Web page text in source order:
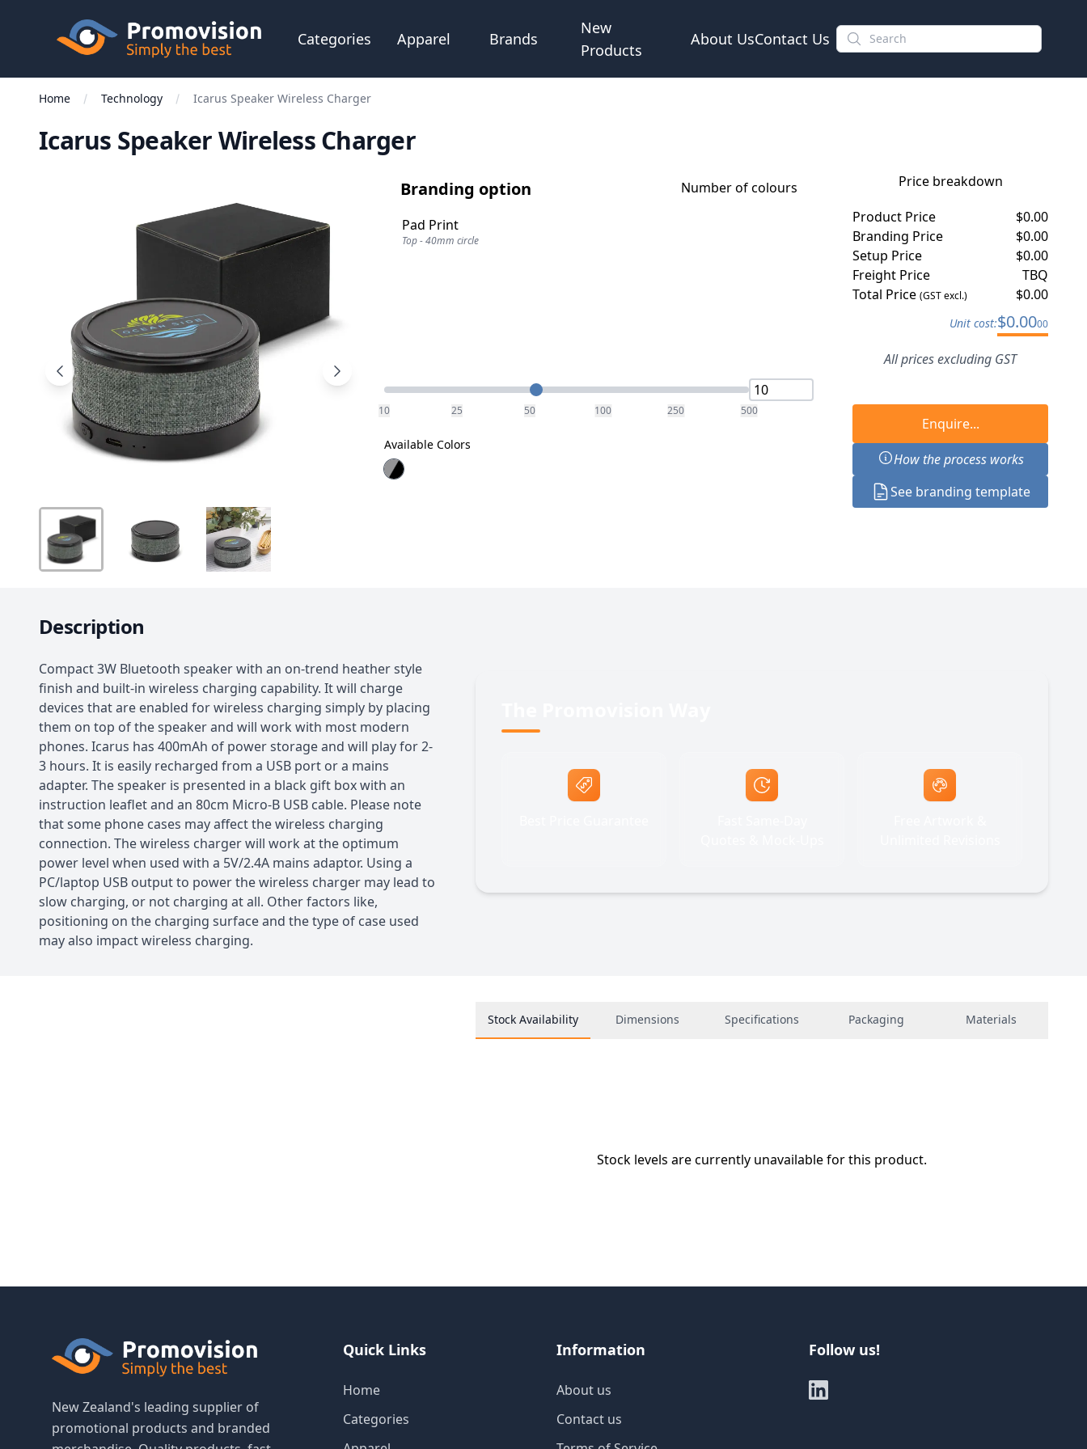
Skip to main content
Promovision
Categories Apparel Brands
New
Products
About UsContact Us
Home Technology Icarus Speaker Wireless Charger
Icarus Speaker Wireless Charger
Branding option Number of colours
Pad Print
Top - 40mm circle
Quantity
10 25 50 100 250 500
Available Colors
Price breakdown
Product Price
$0.00
Branding Price
$0.00
Setup Price
$0.00
Freight Price
TBQ
Total Price(GST excl.) $0.00
Unit cost:$0.0000
All prices excluding GST
Enquire...
How the process works
See branding template
Description
Compact 3W Bluetooth speaker with an on-trend heather style
finish and built-in wireless charging capability. It will charge
devices that are enabled for wireless charging simply by placing
them on top of the speaker and will work with most modern
phones. Icarus has 400mAh of power storage and will play for 2-
3 hours. It is easily recharged from a USB port or a mains
adapter. The speaker is presented in a black gift box with an
instruction leaflet and an 80cm Micro-B USB cable. Please note
that some phone cases may affect the wireless charging
connection. The wireless charger will work at the optimum
power level when used with a 5V/2.4A mains adaptor. Using a
PC/laptop USB output to power the wireless charger may lead to
slow charging, or not charging at all. Other factors like,
positioning on the charging surface and the type of case used
may also impact wireless charging.
Stock Availability Dimensions Specifications Packaging Materials
Stock levels are currently unavailable for this product.
New Zealand's leading supplier of
promotional products and branded
Quick Links
Home
Categories
Information
About us
Contact us
Follow us!